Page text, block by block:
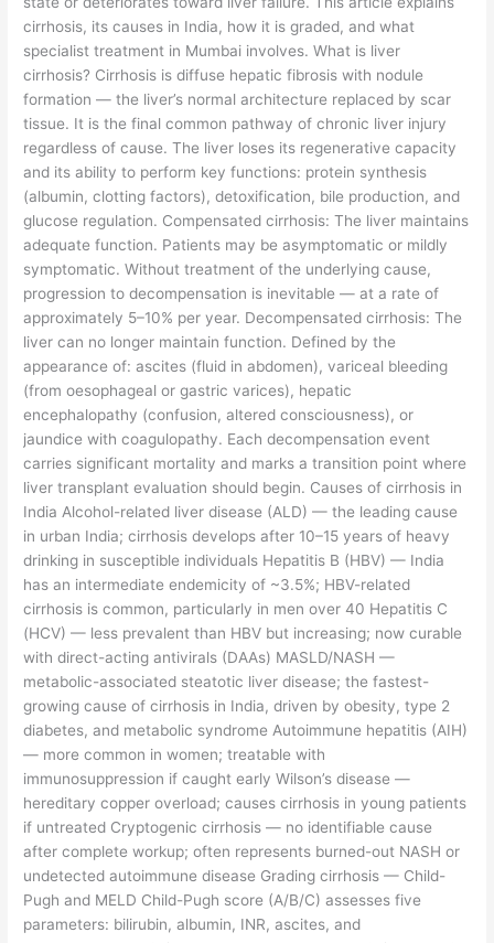
cirrhosis, its causes in India, how it is graded, and what
specialist treatment in Mumbai involves. What is liver
cirrhosis? Cirrhosis is diffuse hepatic fibrosis with nodule
formation — the liver’s normal architecture replaced by scar
tissue. It is the final common pathway of chronic liver injury
regardless of cause. The liver loses its regenerative capacity
and its ability to perform key functions: protein synthesis
(albumin, clotting factors), detoxification, bile production, and
glucose regulation. Compensated cirrhosis: The liver maintains
adequate function. Patients may be asymptomatic or mildly
symptomatic. Without treatment of the underlying cause,
progression to decompensation is inevitable — at a rate of
approximately 5–10% per year. Decompensated cirrhosis: The
liver can no longer maintain function. Defined by the
appearance of: ascites (fluid in abdomen), variceal bleeding
(from oesophageal or gastric varices), hepatic
encephalopathy (confusion, altered consciousness), or
jaundice with coagulopathy. Each decompensation event
carries significant mortality and marks a transition point where
liver transplant evaluation should begin. Causes of cirrhosis in
India Alcohol-related liver disease (ALD) — the leading cause
in urban India; cirrhosis develops after 10–15 years of heavy
drinking in susceptible individuals Hepatitis B (HBV) — India
has an intermediate endemicity of ~3.5%; HBV-related
cirrhosis is common, particularly in men over 40 Hepatitis C
(HCV) — less prevalent than HBV but increasing; now curable
with direct-acting antivirals (DAAs) MASLD/NASH —
metabolic-associated steatotic liver disease; the fastest-
growing cause of cirrhosis in India, driven by obesity, type 2
diabetes, and metabolic syndrome Autoimmune hepatitis (AIH)
— more common in women; treatable with
immunosuppression if caught early Wilson’s disease —
hereditary copper overload; causes cirrhosis in young patients
if untreated Cryptogenic cirrhosis — no identifiable cause
after complete workup; often represents burned-out NASH or
undetected autoimmune disease Grading cirrhosis — Child-
Pugh and MELD Child-Pugh score (A/B/C) assesses five
parameters: bilirubin, albumin, INR, ascites, and